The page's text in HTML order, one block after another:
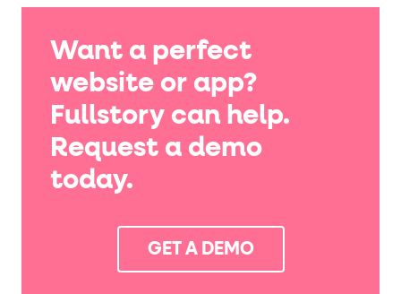
Want a perfect
website or app?
Fullstory can help.
Request a demo
today.
GET A DEMO